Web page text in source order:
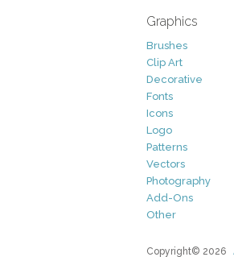
Graphics
Brushes
Clip Art
Decorative
Fonts
Icons
Logo
Patterns
Vectors
Photography
Add-Ons
Other
Copyright© 2026